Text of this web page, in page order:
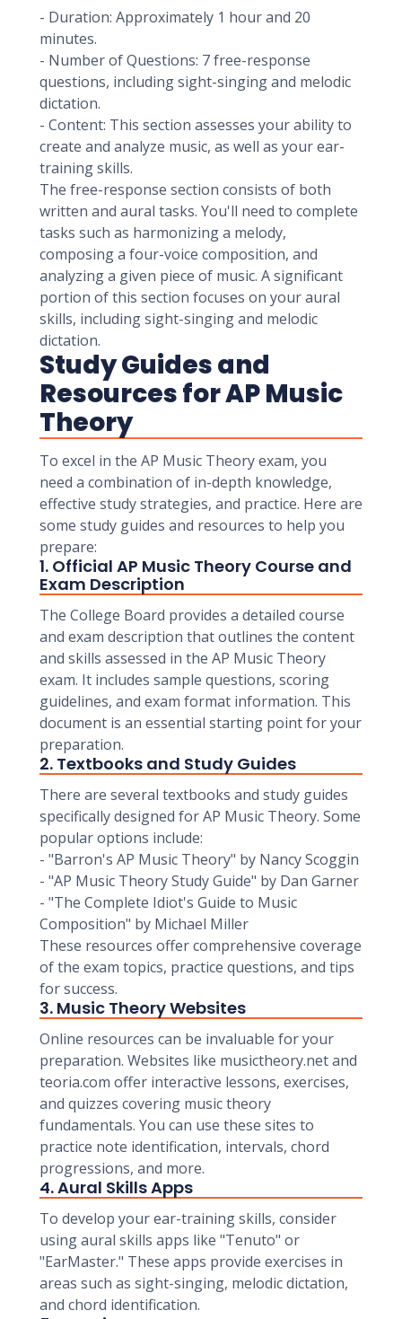
- Duration: Approximately 1 hour and 20
minutes.
- Number of Questions: 7 free-response
questions, including sight-singing and melodic
dictation.
- Content: This section assesses your ability to
create and analyze music, as well as your ear-
training skills.
The free-response section consists of both
written and aural tasks. You'll need to complete
tasks such as harmonizing a melody,
composing a four-voice composition, and
analyzing a given piece of music. A significant
portion of this section focuses on your aural
skills, including sight-singing and melodic
dictation.
Study Guides and
Resources for AP Music
Theory
To excel in the AP Music Theory exam, you
need a combination of in-depth knowledge,
effective study strategies, and practice. Here are
some study guides and resources to help you
prepare:
1. Official AP Music Theory Course and
Exam Description
The College Board provides a detailed course
and exam description that outlines the content
and skills assessed in the AP Music Theory
exam. It includes sample questions, scoring
guidelines, and exam format information. This
document is an essential starting point for your
preparation.
2. Textbooks and Study Guides
There are several textbooks and study guides
specifically designed for AP Music Theory. Some
popular options include:
- "Barron's AP Music Theory" by Nancy Scoggin
- "AP Music Theory Study Guide" by Dan Garner
- "The Complete Idiot's Guide to Music
Composition" by Michael Miller
These resources offer comprehensive coverage
of the exam topics, practice questions, and tips
for success.
3. Music Theory Websites
Online resources can be invaluable for your
preparation. Websites like musictheory.net and
teoria.com offer interactive lessons, exercises,
and quizzes covering music theory
fundamentals. You can use these sites to
practice note identification, intervals, chord
progressions, and more.
4. Aural Skills Apps
To develop your ear-training skills, consider
using aural skills apps like "Tenuto" or
"EarMaster." These apps provide exercises in
areas such as sight-singing, melodic dictation,
and chord identification.